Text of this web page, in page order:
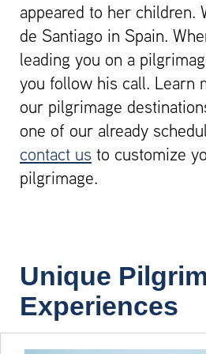
appeared to her children.
de Santiago in Spain.
leading you on a
you follow his call. Learn
our pilgrimage
one of our already
contact us to customize
pilgrimage.
Unique
Experiences